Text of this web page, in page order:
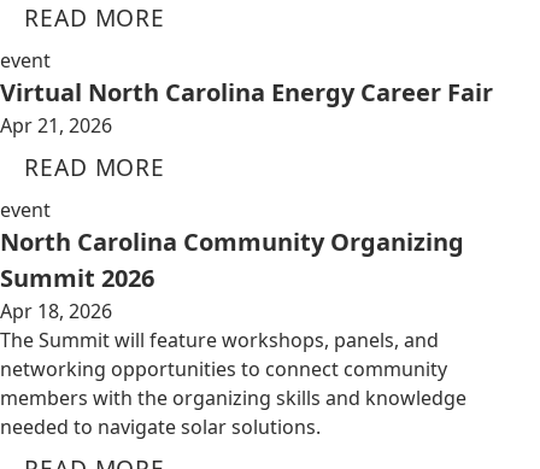
READ MORE
event
Virtual North Carolina Energy Career Fair
Apr 21, 2026
READ MORE
event
North Carolina Community Organizing
Summit 2026
Apr 18, 2026
The Summit will feature workshops, panels, and
networking opportunities to connect community
members with the organizing skills and knowledge
needed to navigate solar solutions.